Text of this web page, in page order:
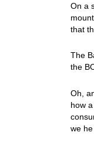
On a
that
The
the
Oh,
how
we